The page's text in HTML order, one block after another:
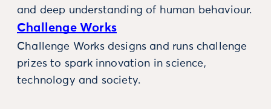
and deep understanding of human behaviour.
Challenge Works
Challenge Works designs and runs challenge
prizes to spark innovation in science,
technology and society.